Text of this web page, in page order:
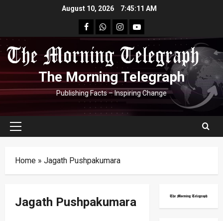
August 10, 2026 7:45:11 AM
facebookWhatsapp
instagram
youtube
The Morning Telegraph
Publishing Facts – Inspiring Change
Primary
Home » Jagath Pushpakumara
Jagath Pushpakumara